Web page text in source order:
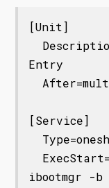
[Unit]
Entry
[Service]
ibootmgr -b